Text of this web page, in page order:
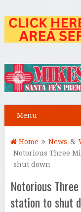
Menu
Home News &
Notorious Three
shut down
Notorious
station to shut